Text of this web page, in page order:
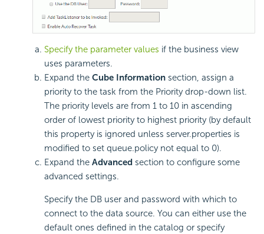
Specify the parameter values if the business view
uses parameters.
Expand the Cube Information section, assign a
priority to the task from the Priority drop-down list.
The priority levels are from 1 to 10 in ascending
order of lowest priority to highest priority (by default
this property is ignored unless server.properties is
modified to set queue.policy not equal to 0).
Expand the Advanced section to configure some
advanced settings.
Specify the DB user and password with which to
connect to the data source. You can either use the
default ones defined in the catalog or specify